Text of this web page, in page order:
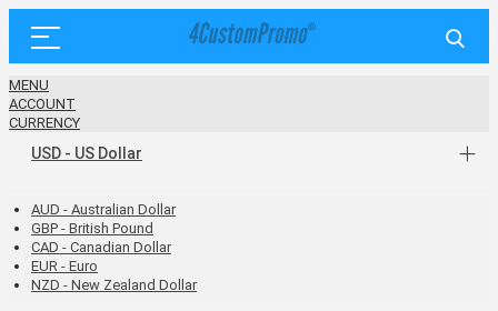
MENU
ACCOUNT
CURRENCY
USD - US Dollar
AUD - Australian Dollar
GBP - British Pound
CAD - Canadian Dollar
EUR - Euro
NZD - New Zealand Dollar